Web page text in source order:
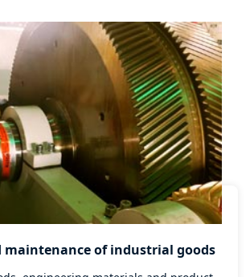
maintenance of industrial goods